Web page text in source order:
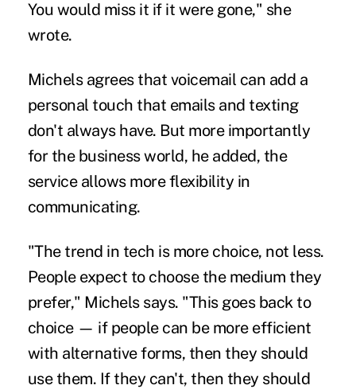
You would miss it if it were gone," she
wrote.
Michels agrees that voicemail can add a
personal touch that emails and texting
don't always have. But more importantly
for the business world, he added, the
service allows more flexibility in
communicating.
"The trend in tech is more choice, not less.
People expect to choose the medium they
prefer," Michels says. "This goes back to
choice — if people can be more efficient
with alternative forms, then they should
use them. If they can't, then they should